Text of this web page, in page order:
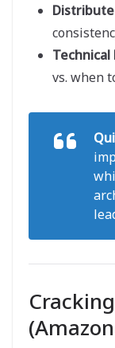
Technical
vs. when